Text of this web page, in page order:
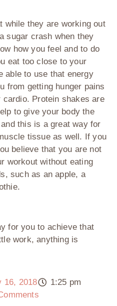
while they are working out
sugar crash when they
how you feel and to do
eat too close to your
able to use that energy
from getting hunger pains
Protein shakes are
to give your body the
this is a great way for
tissue as well. If you
believe that you are not
workout without eating
such as an apple, a
for you to achieve that
work, anything is
16, 2018
1:25 pm